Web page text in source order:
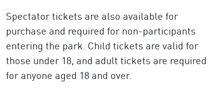
Spectator tickets are also available for
purchase and required for non-participants
entering the park. Child tickets are valid for
those under 18, and adult tickets are required
for anyone aged 18 and over.